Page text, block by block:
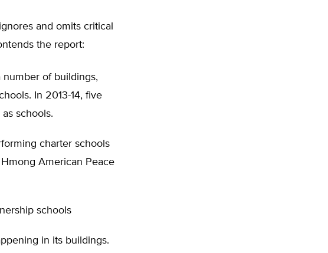
and omits critical
the report:
number of buildings,
In 2013-14, five
schools.
charter schools
American Peace
schools
in its buildings.